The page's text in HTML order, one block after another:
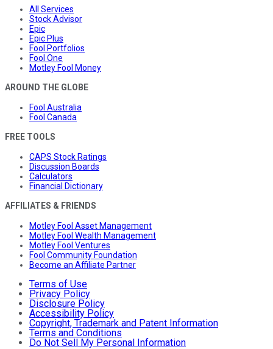
All Services
Stock Advisor
Epic
Epic Plus
Fool Portfolios
Fool One
Motley Fool Money
AROUND THE GLOBE
Fool Australia
Fool Canada
FREE TOOLS
CAPS Stock Ratings
Discussion Boards
Calculators
Financial Dictionary
AFFILIATES & FRIENDS
Motley Fool Asset Management
Motley Fool Wealth Management
Motley Fool Ventures
Fool Community Foundation
Become an Affiliate Partner
Terms of Use
Privacy Policy
Disclosure Policy
Accessibility Policy
Copyright, Trademark and Patent Information
Terms and Conditions
Do Not Sell My Personal Information